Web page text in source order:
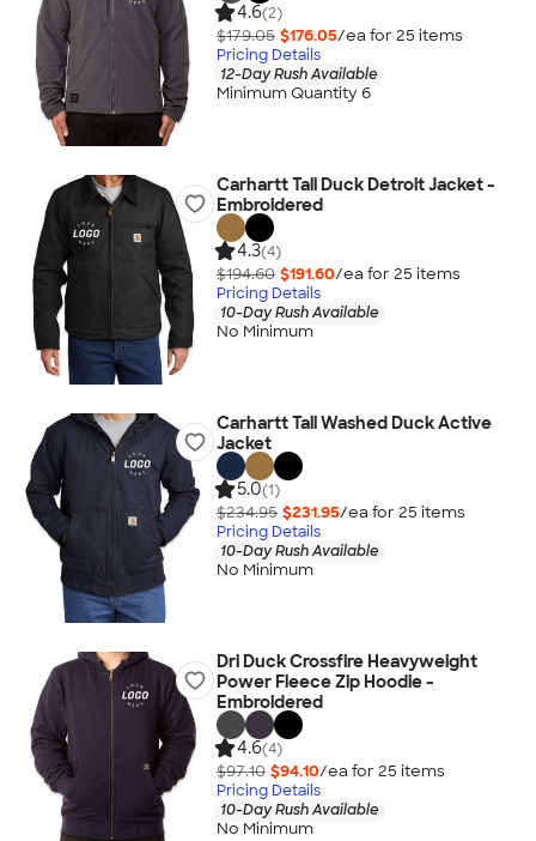
4.6(2)
$179.05 $176.05/ea for 25 items
Pricing Details
12-Day Rush Available
Minimum Quantity 6
Carhartt Tall Duck Detroit Jacket -
Embroidered
4.3(4)
$194.60 $191.60/ea for 25 items
Pricing Details
10-Day Rush Available
No Minimum
Carhartt Tall Washed Duck Active
Jacket
5.0(1)
$234.95 $231.95/ea for 25 items
Pricing Details
10-Day Rush Available
No Minimum
Dri Duck Crossfire Heavyweight
Power Fleece Zip Hoodie -
Embroidered
4.6(4)
$97.10 $94.10/ea for 25 items
Pricing Details
10-Day Rush Available
No Minimum